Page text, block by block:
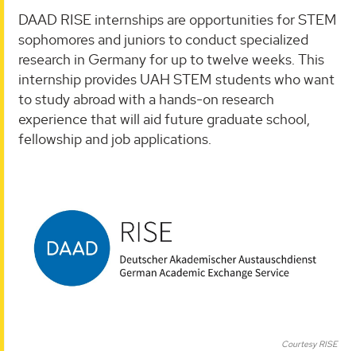
DAAD RISE internships are opportunities for STEM
sophomores and juniors to conduct specialized
research in Germany for up to twelve weeks. This
internship provides UAH STEM students who want
to study abroad with a hands-on research
experience that will aid future graduate school,
fellowship and job applications.
Courtesy RISE